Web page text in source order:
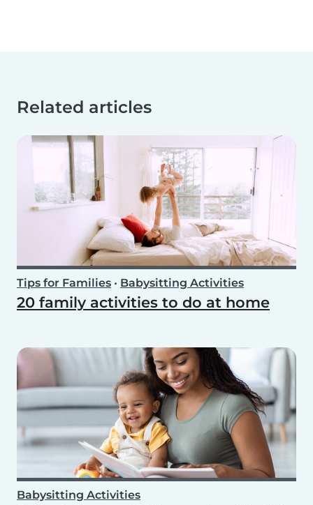
Related articles
Tips for Families • Babysitting Activities
20 family activities to do at home
Babysitting Activities